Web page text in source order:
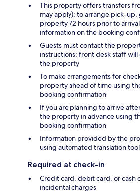
This property offers transfers
may apply); to arrange pick-
property 72 hours prior to
information on the booking
Guests must contact the
instructions; front desk staff
the property
To make arrangements for
property ahead of time using
booking confirmation
If you are planning to arrive
the property in advance using
booking confirmation
Information provided by the
using automated translation
Required at check-in
Credit card, debit card, or cash
incidental charges